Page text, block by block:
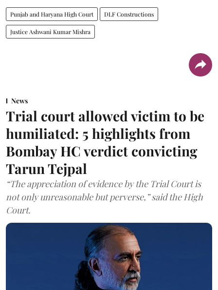
Punjab and Haryana High Court DLF Constructions
Justice Ashwani Kumar Mishra
News
Trial court allowed victim to be
humiliated: 5 highlights from
Bombay HC verdict convicting
Tarun Tejpal
“The appreciation of evidence by the Trial Court is
not only unreasonable but perverse,” said the High
Court.